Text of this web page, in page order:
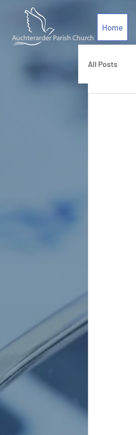
Home
All Posts